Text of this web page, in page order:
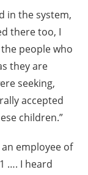
in the system,
there too, I
people who
they are
seeking,
accepted
children.”
employee of
…. I heard